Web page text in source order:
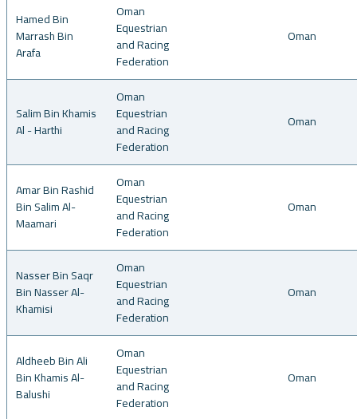
Hamed Bin
Marrash Bin
Arafa
Oman
Equestrian
and Racing
Federation
Oman
Salim Bin Khamis
Al - Harthi
Oman
Equestrian
and Racing
Federation
Oman
Amar Bin Rashid
Bin Salim Al-
Maamari
Oman
Equestrian
and Racing
Federation
Oman
Nasser Bin Saqr
Bin Nasser Al-
Khamisi
Oman
Equestrian
and Racing
Federation
Oman
Aldheeb Bin Ali
Bin Khamis Al-
Balushi
Oman
Equestrian
and Racing
Federation
Oman